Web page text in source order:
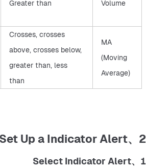
Volume
Greater than
MA
(Moving
Average)
Crosses, crosses
above, crosses below,
greater than, less
than
2、How to Set Up a Indicator Alert
1、Select Indicator Alert